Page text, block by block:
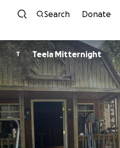
Skip to
Search Donate
T Teela Mitternight